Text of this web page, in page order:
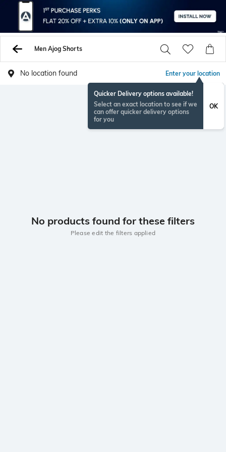
Men Ajog Shorts
No location found Enter your location
Quicker Delivery options available!
Select an exact location to see if we
can offer quicker delivery options
for you
OK
No products found for these filters
Please edit the filters applied